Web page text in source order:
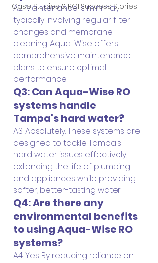
Case Studies & ROI Success Stories
A2: Maintenance is minimal,
typically involving regular filter
changes and membrane
cleaning. Aqua-Wise offers
comprehensive maintenance
plans to ensure optimal
performance.
Q3: Can Aqua-Wise RO
systems handle
Tampa's hard water?
A3: Absolutely. These systems are
designed to tackle Tampa's
hard water issues effectively,
extending the life of plumbing
and appliances while providing
softer, better-tasting water.
Q4: Are there any
environmental benefits
to using Aqua-Wise RO
systems?
A4: Yes. By reducing reliance on